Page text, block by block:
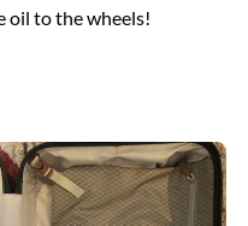
oil to the wheels!